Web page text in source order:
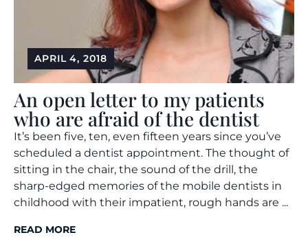
APRIL 4, 2018
An open letter to my patients
who are afraid of the dentist
It’s been five, ten, even fifteen years since you’ve
scheduled a dentist appointment. The thought of
sitting in the chair, the sound of the drill, the
sharp-edged memories of the mobile dentists in
childhood with their impatient, rough hands are ...
READ MORE